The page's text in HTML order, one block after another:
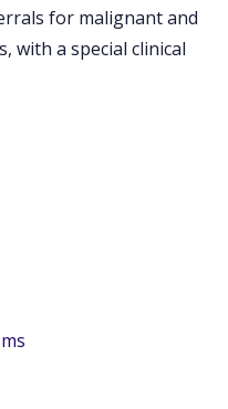
for malignant and
with a special clinical